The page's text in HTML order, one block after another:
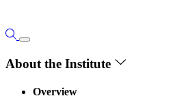
About the Institute
Overview